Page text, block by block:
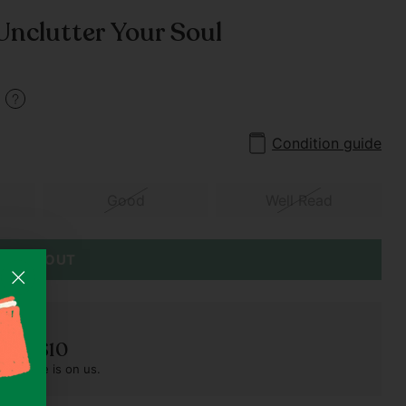
Your Soul
Condition guide
S$10
one is on us.